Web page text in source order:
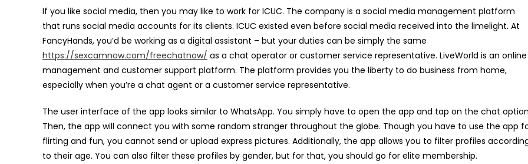
If you like social media, then you may like to work for ICUC. The company is a social media management platform
that runs social media accounts for its clients. ICUC existed even before social media received into the limelight. At
FancyHands, you’d be working as a digital assistant – but your duties can be simply the same
https://sexcamnow.com/freechatnow/ as a chat operator or customer service representative. LiveWorld is an online
management and customer support platform. The platform provides you the liberty to do business from home,
especially when you’re a chat agent or a customer service representative.
The user interface of the app looks similar to WhatsApp. You simply have to open the app and tap on the chat
Then, the app will connect you with some random stranger throughout the globe. Though you have to use the app
flirting and fun, you cannot send or upload express pictures. Additionally, the app allows you to filter profiles
to their age. You can also filter these profiles by gender, but for that, you should go for elite membership.